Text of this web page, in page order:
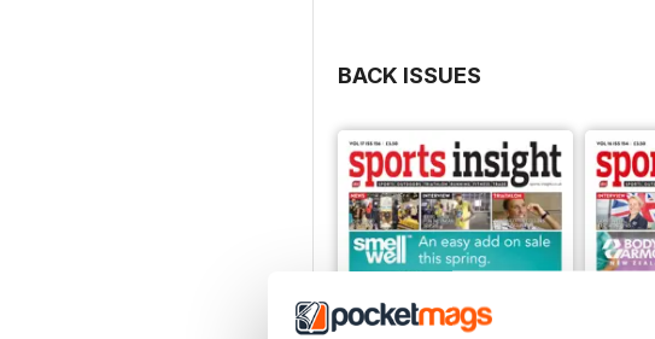
BACK ISSUES